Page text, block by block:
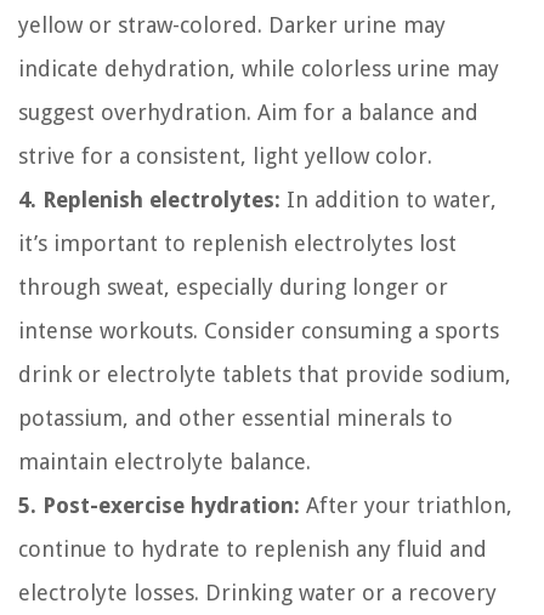
yellow or straw-colored. Darker urine may
indicate dehydration, while colorless urine may
suggest overhydration. Aim for a balance and
strive for a consistent, light yellow color.
4. Replenish electrolytes: In addition to water,
it’s important to replenish electrolytes lost
through sweat, especially during longer or
intense workouts. Consider consuming a sports
drink or electrolyte tablets that provide sodium,
potassium, and other essential minerals to
maintain electrolyte balance.
5. Post-exercise hydration: After your triathlon,
continue to hydrate to replenish any fluid and
electrolyte losses. Drinking water or a recovery